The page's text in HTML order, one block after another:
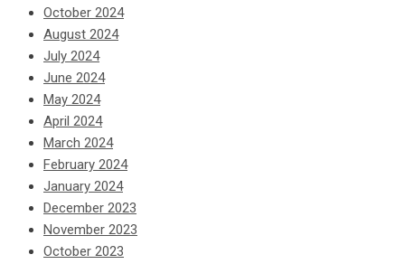
October 2024
August 2024
July 2024
June 2024
May 2024
April 2024
March 2024
February 2024
January 2024
December 2023
November 2023
October 2023